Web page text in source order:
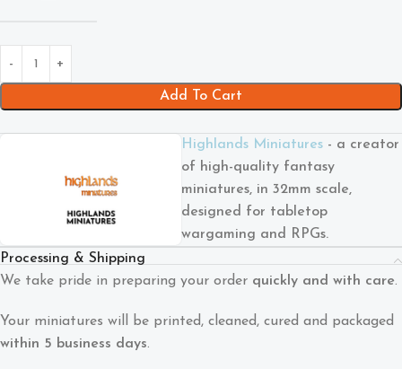
Add To Cart
Highlands Miniatures- a creator
of high-quality fantasy
miniatures, in 32mm scale,
designed for tabletop
wargaming and RPGs.
Processing & Shipping
We take pride in preparing your order quickly and with care.
Your miniatures will be printed, cleaned, cured and packaged
within 5 business days.